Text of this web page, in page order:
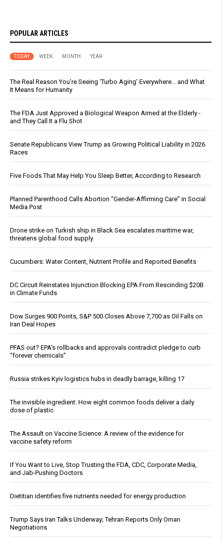
POPULAR ARTICLES
TODAY WEEK MONTH YEAR
The Real Reason You’re Seeing ‘Turbo Aging’ Everywhere… and What
It Means for Humanity
The FDA Just Approved a Biological Weapon Aimed at the Elderly -
and They Call It a Flu Shot
Senate Republicans View Trump as Growing Political Liability in 2026
Races
Five Foods That May Help You Sleep Better, According to Research
Planned Parenthood Calls Abortion “Gender-Affirming Care” in Social
Media Post
Drone strike on Turkish ship in Black Sea escalates maritime war,
threatens global food supply
Cucumbers: Water Content, Nutrient Profile and Reported Benefits
DC Circuit Reinstates Injunction Blocking EPA From Rescinding $20B
in Climate Funds
Dow Surges 900 Points, S&P 500 Closes Above 7,700 as Oil Falls on
Iran Deal Hopes
PFAS out? EPA's rollbacks and approvals contradict pledge to curb
“forever chemicals”
Russia strikes Kyiv logistics hubs in deadly barrage, killing 17
The invisible ingredient: How eight common foods deliver a daily
dose of plastic
The Assault on Vaccine Science: A review of the evidence for
vaccine safety reform
If You Want to Live, Stop Trusting the FDA, CDC, Corporate Media,
and Jab-Pushing Doctors
Dietitian identifies five nutrients needed for energy production
Trump Says Iran Talks Underway; Tehran Reports Only Oman
Negotiations